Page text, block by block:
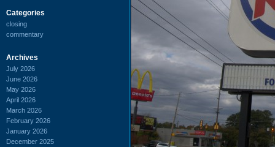
Categories
closing
commentary
Archives
July 2026
June 2026
May 2026
April 2026
March 2026
February 2026
January 2026
December 2025